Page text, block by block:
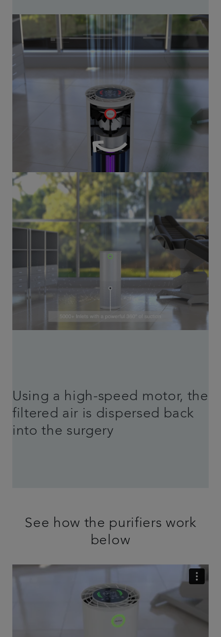
Using a high-speed motor, the
filtered air is dispersed back
into the surgery
See how the purifiers work
below